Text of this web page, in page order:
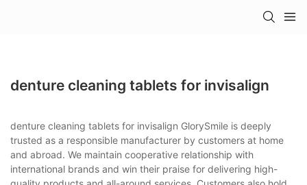
denture cleaning tablets for invisalign
denture cleaning tablets for invisalign GlorySmile is deeply
trusted as a responsible manufacturer by customers at home
and abroad. We maintain cooperative relationship with
international brands and win their praise for delivering high-